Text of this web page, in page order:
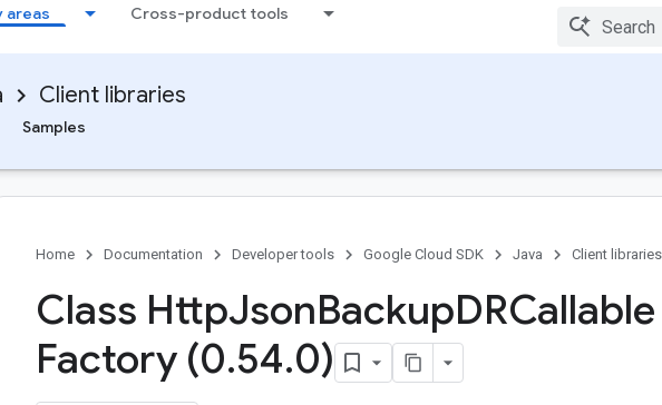
areas Cross-product tools
Client libraries
Samples
Home Documentation Developer tools Google Cloud SDK Java Client libraries
Class HttpJsonBackupDRCallable
Factory (0.54.0)